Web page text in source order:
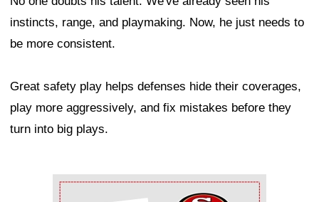
instincts, range, and playmaking. Now, he just needs to
be more consistent.
Great safety play helps defenses hide their coverages,
play more aggressively, and fix mistakes before they
turn into big plays.
Ad Block